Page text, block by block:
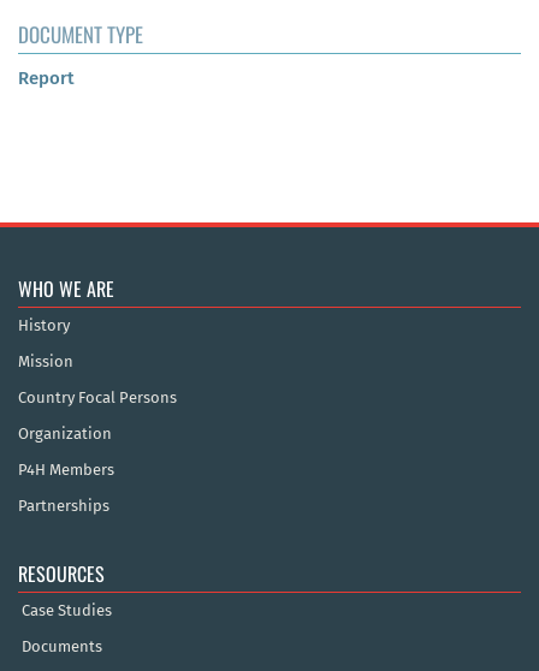
DOCUMENT TYPE
Report
WHO WE ARE
History
Mission
Country Focal Persons
Organization
P4H Members
Partnerships
RESOURCES
Case Studies
Documents